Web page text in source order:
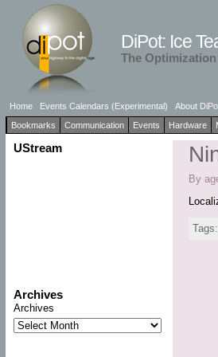
DiPot: Ice
The
Home Events Calendars (Experimental)
About
Bookmarks
Communication Events Hardware
UStream
Archives
Archives
By
Tags: